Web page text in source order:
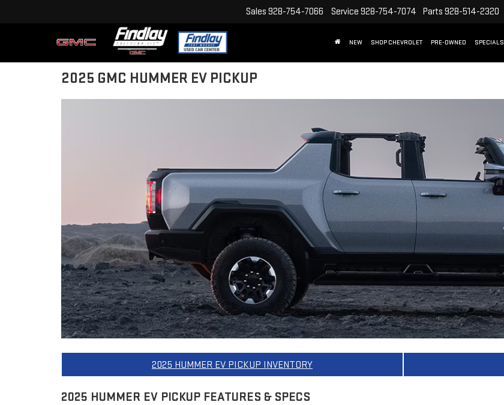
Sales 928-754-7066 Service 928-754-7074 Parts 928-514-2320
NEW SHOP CHEVROLET PRE-OWNED SPECIALS
2025 GMC HUMMER EV PICKUP
2025 HUMMER EV PICKUP INVENTORY
2025 HUMMER EV PICKUP FEATURES & SPECS